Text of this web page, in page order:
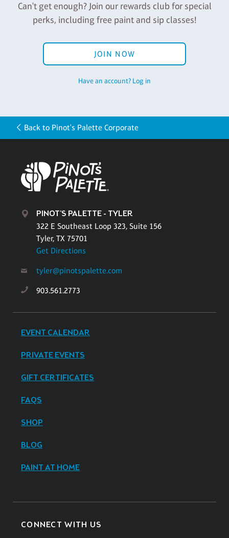
Can't get enough? Join our rewards club for special
perks, including free paint and sip classes!
JOIN NOW
Have an account? Log in
Back to Pinot's Palette Corporate
PINOT'S PALETTE - TYLER
322 E Southeast Loop 323, Suite 156
Tyler, TX 75701
Get Directions
tyler@pinotspalette.com
903.561.2773
EVENT CALENDAR
PRIVATE EVENTS
GIFT CERTIFICATES
FAQS
SHOP
BLOG
PAINT AT HOME
CONNECT WITH US